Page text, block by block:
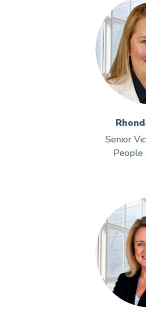
Senior